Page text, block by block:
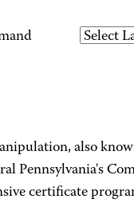
also
Pennsylvania's
certificate